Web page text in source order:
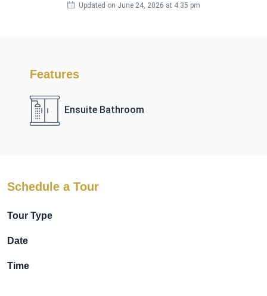
Updated on June 24, 2026 at 4:35 pm
Features
Ensuite Bathroom
Schedule a Tour
Tour Type
Date
Time